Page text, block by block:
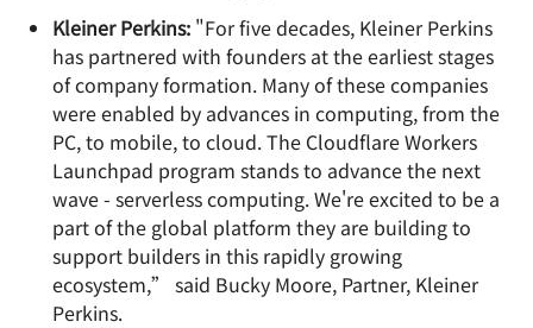
Kleiner Perkins: "For five decades, Kleiner Perkins
has partnered with founders at the earliest stages
of company formation. Many of these companies
were enabled by advances in computing, from the
PC, to mobile, to cloud. The Cloudflare Workers
Launchpad program stands to advance the next
wave - serverless computing. We're excited to be a
part of the global platform they are building to
support builders in this rapidly growing
ecosystem,” said Bucky Moore, Partner, Kleiner
Perkins.